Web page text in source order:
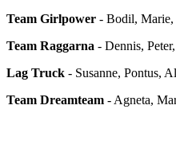
Team Girlpower - Bodil, Marie,
Team Raggarna - Dennis,
Lag Truck - Susanne, Pontus,
Team Dreamteam - Agneta,